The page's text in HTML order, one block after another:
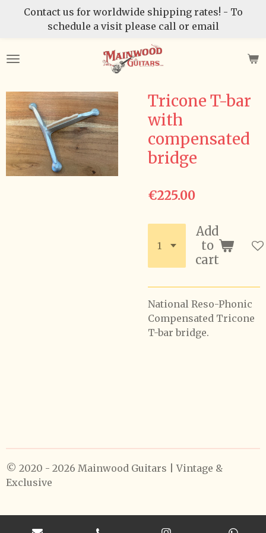
Skip
content
Contact us for worldwide shipping rates! - To
schedule a visit please call or email
Tricone T-bar
with
compensated
bridge
€225.00
Add
to
cart
National Reso-Phonic
Compensated Tricone
T-bar bridge.
© 2020 - 2026 Mainwood Guitars | Vintage &
Exclusive